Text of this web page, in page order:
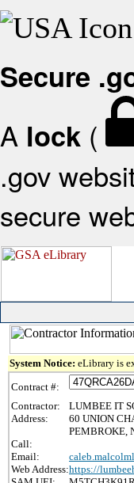
Secure
A lock (
.gov
secure
System Notice: eLibrary is
Contract #:
Contractor:
LUMBEE IT
Address:
60 UNION
PEMBROKE,
Call:
Email:
Web Address:https://